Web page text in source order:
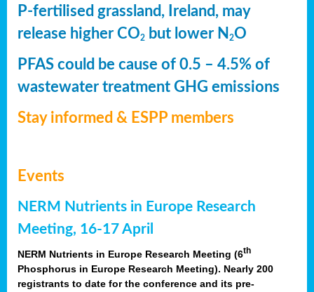
P-fertilised grassland, Ireland, may
release higher CO2 but lower N 2O
PFAS could be cause of 0.5 – 4.5% of
wastewater treatment GHG emissions
Stay informed & ESPP members
Events
NERM Nutrients in Europe Research
Meeting, 16-17 April
NERM Nutrients in Europe Research Meeting (6th
Phosphorus in Europe Research Meeting). Nearly 200
registrants to date for the conference and its pre-